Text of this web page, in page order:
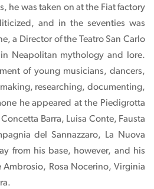
he was taken on at the Fiat factory
and in the seventies was
a Director of the Teatro San Carlo
Neapolitan mythology and lore.
of young musicians, dancers,
researching, documenting,
he appeared at the Piedigrotta
Barra, Luisa Conte, Fausta
del Sannazzaro, La Nuova
from his base, however, and his
Rosa Nocerino, Virginia